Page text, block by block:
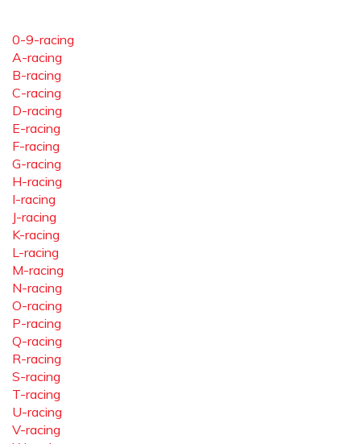
0-9-racing
A-racing
B-racing
C-racing
D-racing
E-racing
F-racing
G-racing
H-racing
I-racing
J-racing
K-racing
L-racing
M-racing
N-racing
O-racing
P-racing
Q-racing
R-racing
S-racing
T-racing
U-racing
V-racing